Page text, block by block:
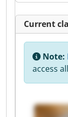
Current
Note:
access